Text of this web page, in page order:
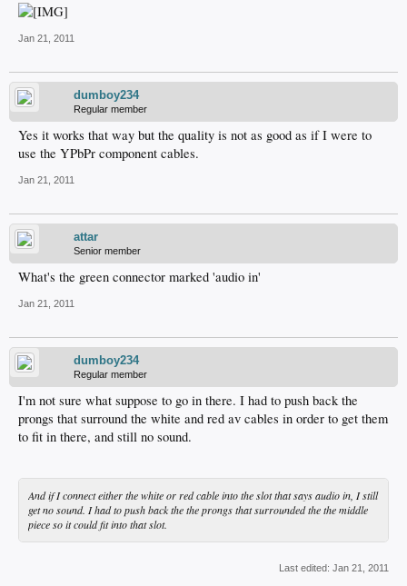
Jan 21, 2011
dumboy234
Regular member
Yes it works that way but the quality is not as good as if I were to
use the YPbPr component cables.
Jan 21, 2011
attar
Senior member
What's the green connector marked 'audio in'
Jan 21, 2011
dumboy234
Regular member
I'm not sure what suppose to go in there. I had to push back the
prongs that surround the white and red av cables in order to get them
to fit in there, and still no sound.
And if I connect either the white or red cable into the slot that says audio in, I still
get no sound. I had to push back the the prongs that surrounded the the middle
piece so it could fit into that slot.
Last edited: Jan 21, 2011